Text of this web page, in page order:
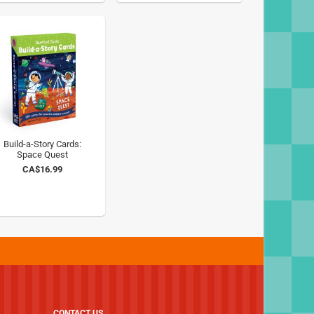
Build-a-Story Cards:
Space Quest
CA$16.99